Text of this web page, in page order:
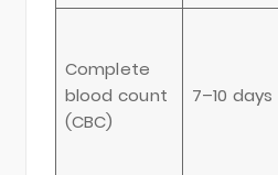
Complete
blood count
(CBC)
7–10 days